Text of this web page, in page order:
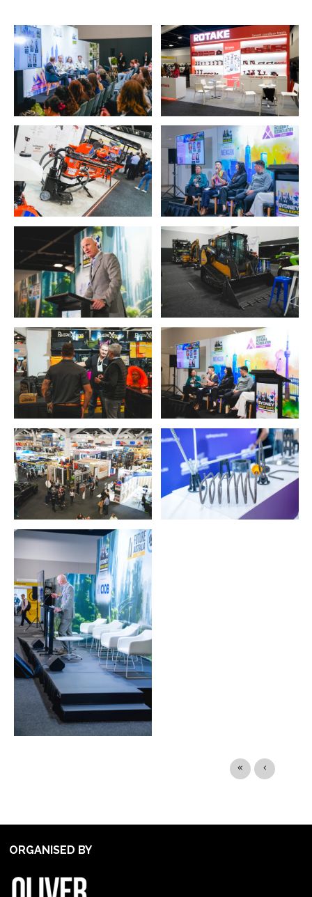
ORGANISED BY